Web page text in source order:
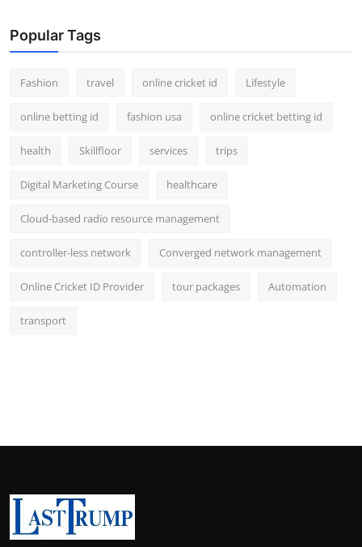
Popular Tags
Fashion travel online cricket id Lifestyle
online betting id fashion usa online cricket betting id
health Skillfloor services trips
Digital Marketing Course healthcare
Cloud-based radio resource management
controller-less network Converged network management
Online Cricket ID Provider tour packages Automation
transport